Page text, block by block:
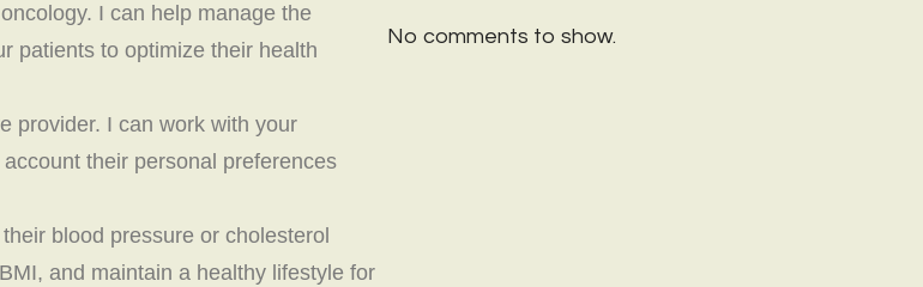
I can help manage the
patients to optimize their health
provider. I can work with your
their personal preferences
blood pressure or cholesterol
and maintain a healthy lifestyle for
No comments to show.